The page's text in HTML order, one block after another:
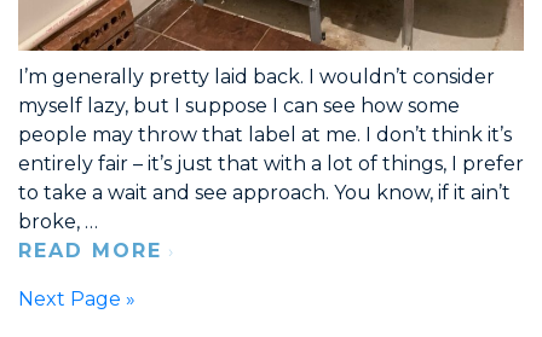
I’m generally pretty laid back. I wouldn’t consider
myself lazy, but I suppose I can see how some
people may throw that label at me. I don’t think it’s
entirely fair – it’s just that with a lot of things, I prefer
to take a wait and see approach. You know, if it ain’t
broke, …
READ MORE
Next Page »